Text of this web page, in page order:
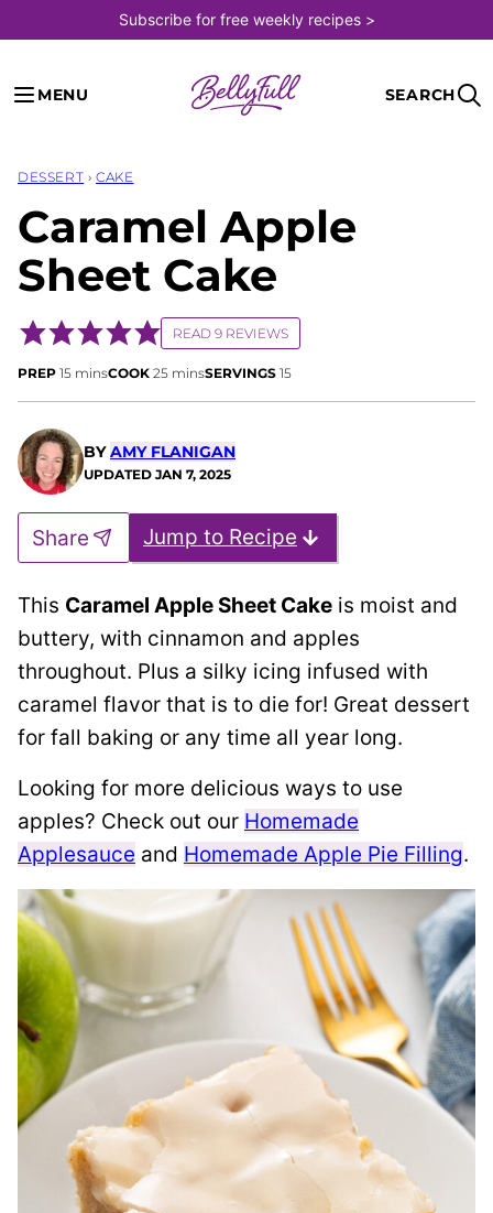
to
content
Subscribe for free weekly recipes >
MENU SEARCH
DESSERT › CAKE
Caramel Apple
Sheet Cake
READ 9 REVIEWS
PREP 15minutes
minsCOOK 25minutes
minsSERVINGS 15
BYAMY FLANIGAN
UPDATED JAN 7, 2025
Jump to Recipe
Share
This Caramel Apple Sheet Cake is moist and
buttery, with cinnamon and apples
throughout. Plus a silky icing infused with
caramel flavor that is to die for! Great dessert
for fall baking or any time all year long.
Looking for more delicious ways to use
apples? Check out our Homemade
Applesauce and Homemade Apple Pie Filling.